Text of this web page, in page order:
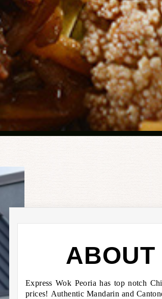
ABOUT
Express Wok Peoria has top notch
prices! Authentic Mandarin and